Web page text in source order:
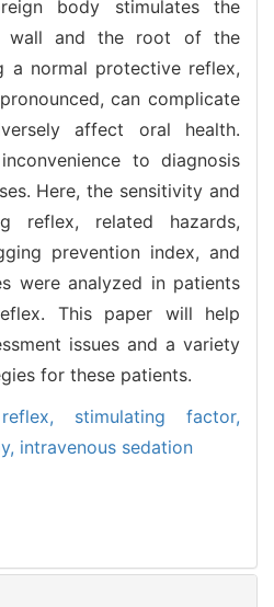
body stimulates the
wall and the root of the
a normal protective reflex,
can complicate
affect oral health.
to diagnosis
Here, the sensitivity and
reflex, related hazards,
prevention index, and
were analyzed in patients
This paper will help
issues and a variety
for these patients.
stimulating factor,
intravenous sedation